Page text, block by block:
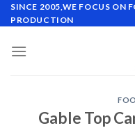
SINCE 2005,WE FOCUS ON
PRODUCTION
Gable Top